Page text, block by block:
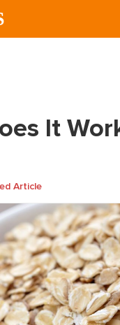
It
Article